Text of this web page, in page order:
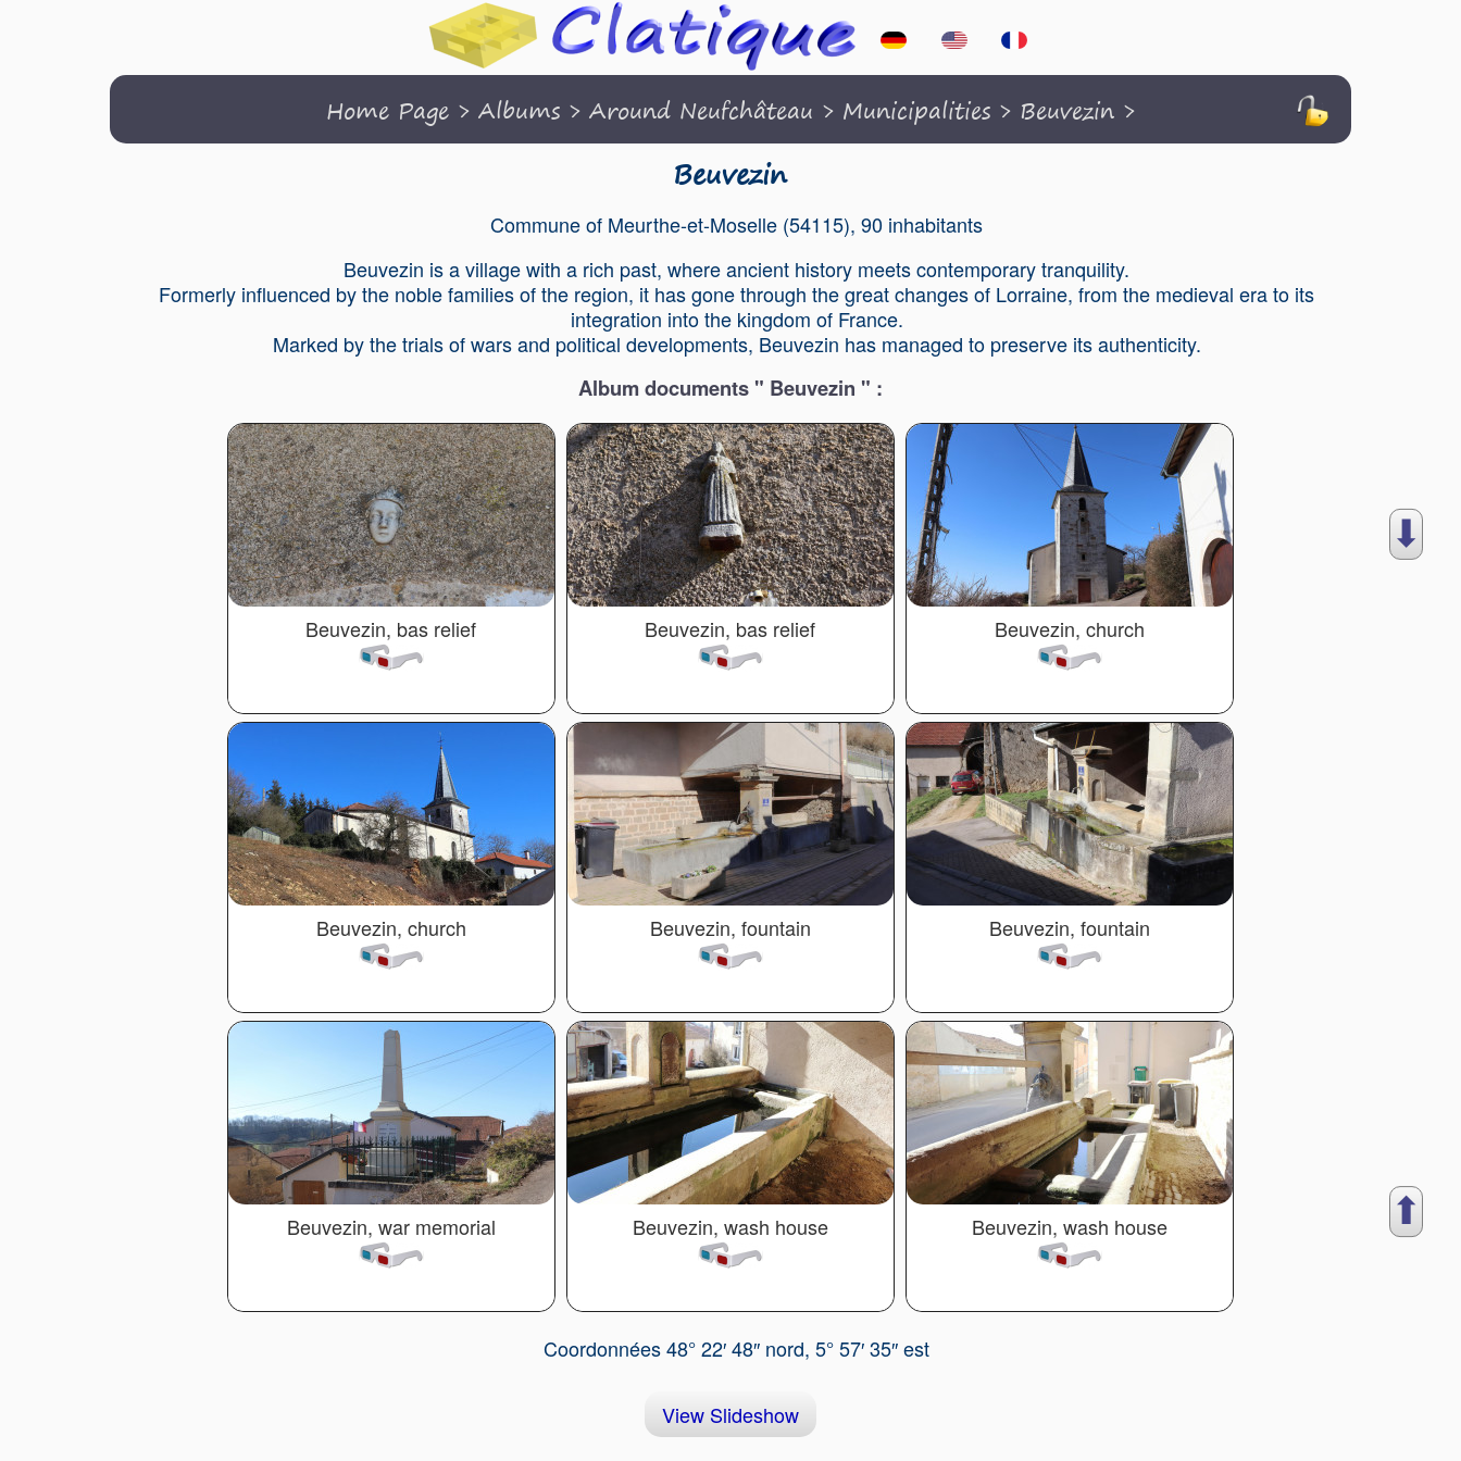
Home Page> Albums> Around Neufchâteau > Municipalities> Beuvezin>
Beuvezin
Commune of Meurthe-et-Moselle (54115), 90 inhabitants
Beuvezin is a village with a rich past, where ancient history meets contemporary tranquility.
Formerly influenced by the noble families of the region, it has gone through the great changes of Lorraine, from the medieval era to its
integration into the kingdom of France.
Marked by the trials of wars and political developments, Beuvezin has managed to preserve its authenticity.
Album documents " Beuvezin " :
Beuvezin, bas relief Beuvezin, bas relief Beuvezin, church
Beuvezin, church Beuvezin, fountain Beuvezin, fountain
Beuvezin, war memorial Beuvezin, wash house Beuvezin, wash house
Coordonnées 48° 22′ 48″ nord, 5° 57′ 35″ est
View Slideshow
⬆︎
⬇︎